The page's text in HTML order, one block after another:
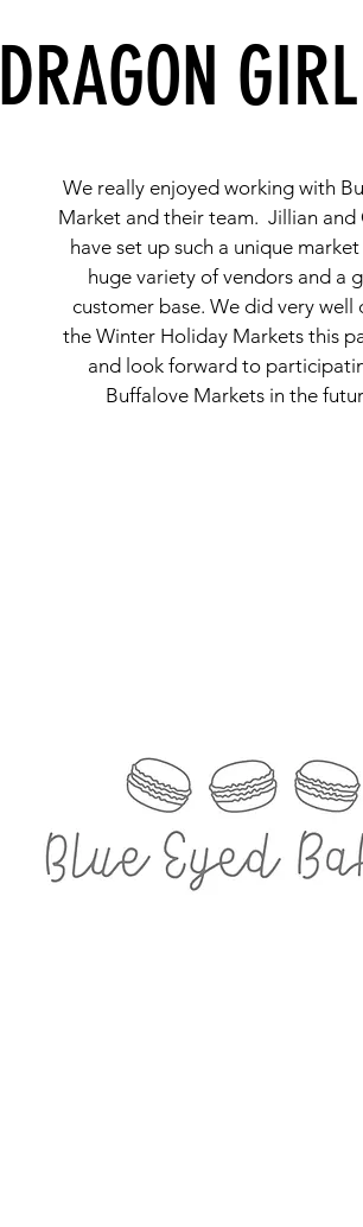
DRAGON
We really enjoyed working with
Market and their team. Jillian and
have set up such a unique
huge variety of vendors and a
customer base. We did very well
the Winter Holiday Markets this
and look forward to
Buffalove Markets in the